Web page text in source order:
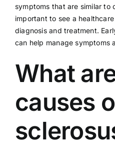
symptoms that are similar to
important to see a
diagnosis and treatment.
can help manage symptoms
What
causes